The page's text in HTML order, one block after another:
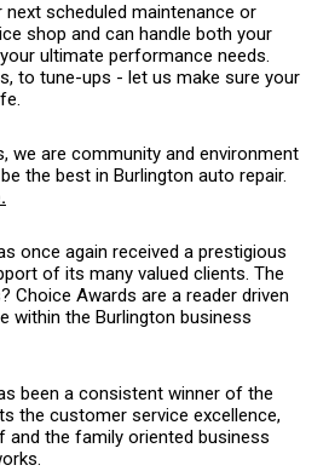
scheduled maintenance or
shop and can handle both your
ultimate performance needs.
to tune-ups - let us make sure your
we are community and environment
the best in Burlington auto repair.
once again received a prestigious
of its many valued clients. The
Choice Awards are a reader driven
within the Burlington business
been a consistent winner of the
the customer service excellence,
the family oriented business